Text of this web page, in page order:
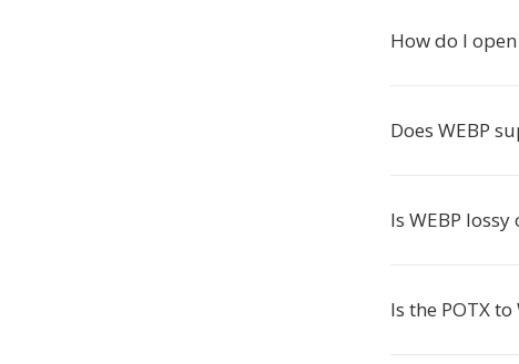
How do I open
Does WEBP
Is WEBP lossy
Is the POTX